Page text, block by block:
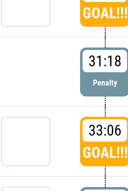
GOAL!!!
31:18
Penalty
33:06
GOAL!!!